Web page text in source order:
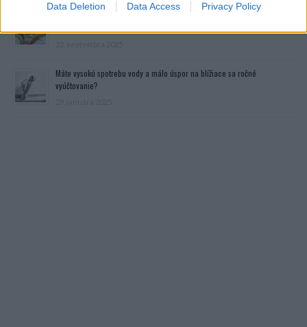
Data Deletion Data Access Privacy Policy
Dôverujte si, rozprávajte sa a užívajte si: 6 tipov, ako mať z intímneho
Máte vysokú spotrebu vody a málo úspor na blížiace sa ročné
vyúčtovanie?